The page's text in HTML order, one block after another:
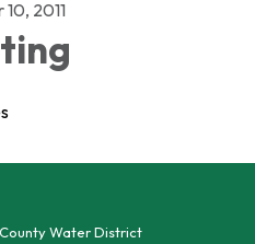
2011
Water District